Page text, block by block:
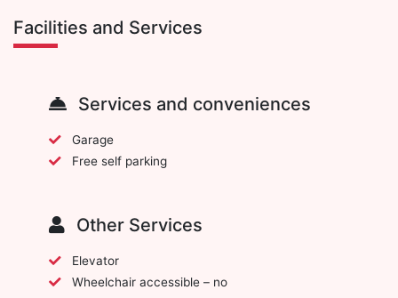
Facilities and Services
Services and conveniences
Garage
Free self parking
Other Services
Elevator
Wheelchair accessible – no